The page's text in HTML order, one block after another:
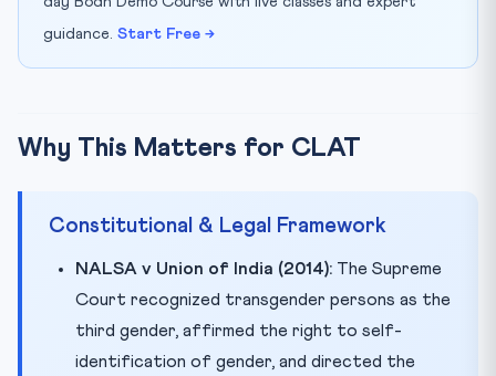
guidance. Start Free →
Why This Matters for CLAT
Constitutional & Legal Framework
NALSA v Union of India (2014): The Supreme
Court recognized transgender persons as the
third gender, affirmed the right to self-
identification of gender, and directed the